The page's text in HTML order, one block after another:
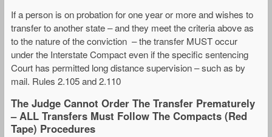
If a person is on probation for one year or more and wishes to
transfer to another state – and they meet the criteria above as
to the nature of the conviction – the transfer MUST occur
under the Interstate Compact even if the specific sentencing
Court has permitted long distance supervision – such as by
mail. Rules 2.105 and 2.110
The Judge Cannot Order The Transfer Prematurely
– ALL Transfers Must Follow The Compacts (Red
Tape) Procedures